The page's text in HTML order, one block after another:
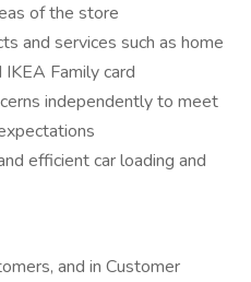
of the store
and services such as home
Family card
independently to meet
efficient car loading and
and in Customer